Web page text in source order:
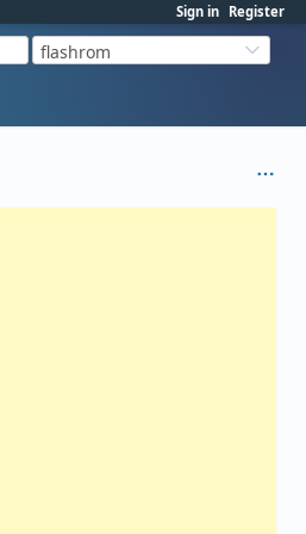
Sign in Register
flashrom